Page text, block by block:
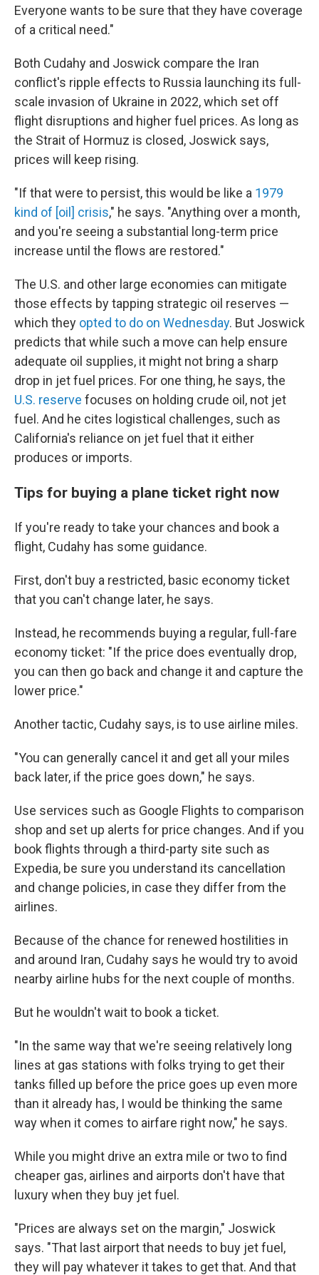
Everyone wants to be sure that they have coverage
of a critical need."
Both Cudahy and Joswick compare the Iran
conflict's ripple effects to Russia launching its full-
scale invasion of Ukraine in 2022, which set off
flight disruptions and higher fuel prices. As long as
the Strait of Hormuz is closed, Joswick says,
prices will keep rising.
"If that were to persist, this would be like a 1979
kind of [oil] crisis," he says. "Anything over a month,
and you're seeing a substantial long-term price
increase until the flows are restored."
The U.S. and other large economies can mitigate
those effects by tapping strategic oil reserves —
which they opted to do on Wednesday. But Joswick
predicts that while such a move can help ensure
adequate oil supplies, it might not bring a sharp
drop in jet fuel prices. For one thing, he says, the
U.S. reserve focuses on holding crude oil, not jet
fuel. And he cites logistical challenges, such as
California's reliance on jet fuel that it either
produces or imports.
Tips for buying a plane ticket right now
If you're ready to take your chances and book a
flight, Cudahy has some guidance.
First, don't buy a restricted, basic economy ticket
that you can't change later, he says.
Instead, he recommends buying a regular, full-fare
economy ticket: "If the price does eventually drop,
you can then go back and change it and capture the
lower price."
Another tactic, Cudahy says, is to use airline miles.
"You can generally cancel it and get all your miles
back later, if the price goes down," he says.
Use services such as Google Flights to comparison
shop and set up alerts for price changes. And if you
book flights through a third-party site such as
Expedia, be sure you understand its cancellation
and change policies, in case they differ from the
airlines.
Because of the chance for renewed hostilities in
and around Iran, Cudahy says he would try to avoid
nearby airline hubs for the next couple of months.
But he wouldn't wait to book a ticket.
"In the same way that we're seeing relatively long
lines at gas stations with folks trying to get their
tanks filled up before the price goes up even more
than it already has, I would be thinking the same
way when it comes to airfare right now," he says.
While you might drive an extra mile or two to find
cheaper gas, airlines and airports don't have that
luxury when they buy jet fuel.
"Prices are always set on the margin," Joswick
says. "That last airport that needs to buy jet fuel,
they will pay whatever it takes to get that. And that